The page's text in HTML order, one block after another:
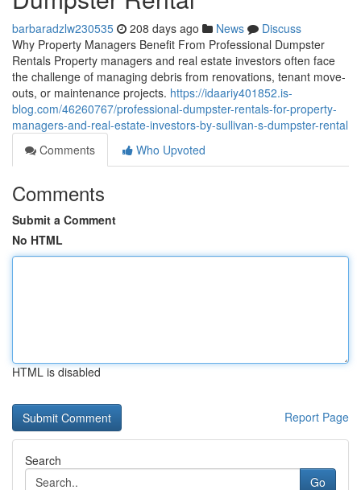
barbaradzlw230535 208 days ago News
Discuss
Why Property Managers Benefit From Professional Dumpster
Rentals Property managers and real estate investors often face
the challenge of managing debris from renovations, tenant move-
outs, or maintenance projects. https://idaariy401852.is-
blog.com/46260767/professional-dumpster-rentals-for-property-
managers-and-real-estate-investors-by-sullivan-s-dumpster-rental
Comments
Who Upvoted
Comments
Submit a Comment
No HTML
HTML is disabled
Report Page
Search
Go